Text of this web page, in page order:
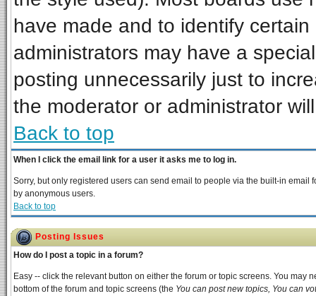
have made and to identify
administrators may have a
posting unnecessarily just to
the moderator or administrator
Back to top
When I click the email link for a user it asks me to log in.
Sorry, but only registered users can send email to people via the built-in
by anonymous users.
Back to top
Posting Issues
How do I post a topic in a forum?
Easy -- click the relevant button on either the forum or topic screens. You
bottom of the forum and topic screens (the You can post new topics, You can